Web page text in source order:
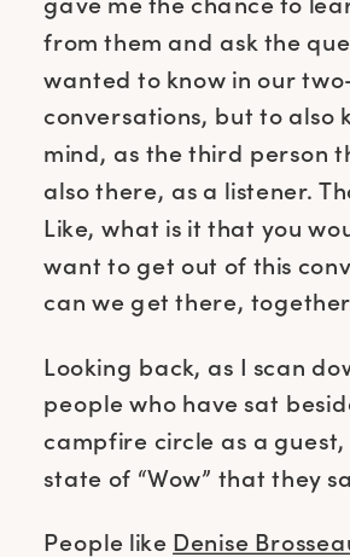
from them and ask the
wanted to know in our
conversations, but to also
mind, as the third person
also there, as a listener.
Like, what is it that you
want to get out of this
can we get there,
Looking back, as I scan
people who have sat
campfire circle as a guest,
state of “Wow” that they
People like Denise